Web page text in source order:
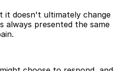
doesn't ultimately change
always presented the same